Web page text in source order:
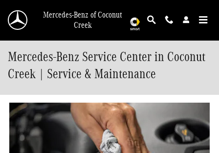
Mercedes-Benz of Coconut
Creek
Mercedes-Benz Service Center in Coconut
Creek | Service & Maintenance